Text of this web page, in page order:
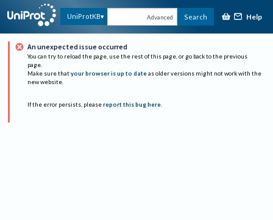
UniProtKB Advanced Search Help
An unexpected issue occurred
You can try to reload the page, use the rest of this page, or go back to the previous
page.
Make sure that your browser is up to date as older versions might not work with the
new website.
If the error persists, please report this bug here.